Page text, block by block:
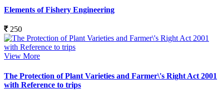
Elements of Fishery Engineering
250
View More
The Protection of Plant Varieties and Farmer\'s Right Act 2001
with Reference to trips